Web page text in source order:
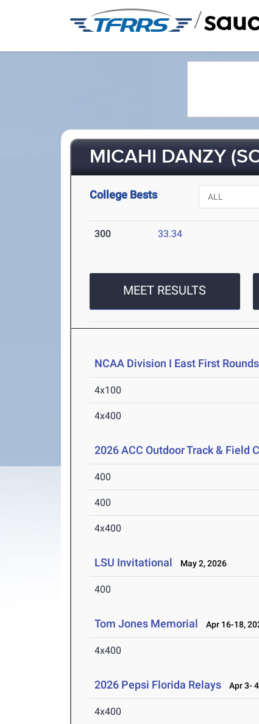
/
MICAHI DANZY
College Bests
300 33.34
MEET RESULTS
NCAA Division I East First Rounds
4x100
4x400
2026 ACC Outdoor Track & Field
400
400
4x400
LSU Invitational May 2, 2026
400
Tom Jones Memorial Apr 16-18,
4x400
2026 Pepsi Florida Relays Apr 3-
4x400